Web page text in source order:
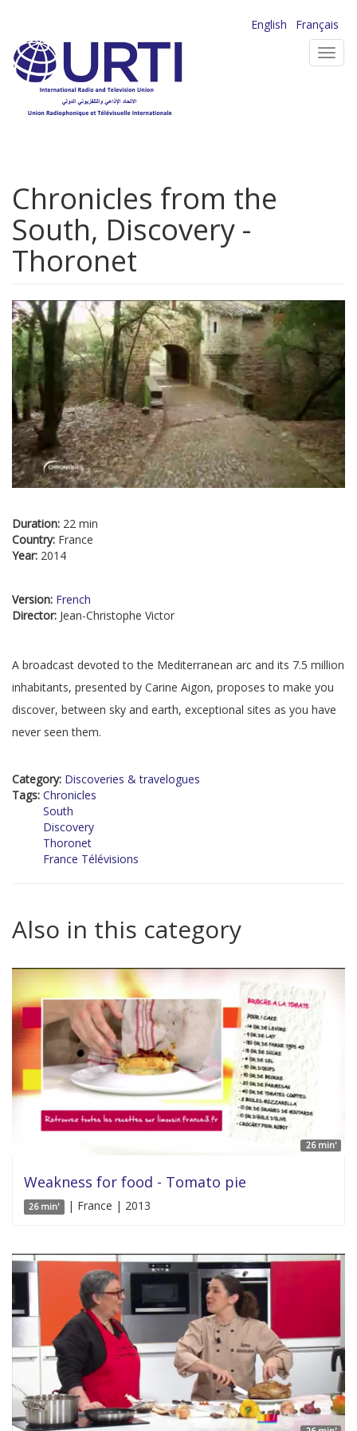
main
content
English
Français
Chronicles from the
South, Discovery -
Thoronet
Duration: 22 min
Country: France
Year: 2014
Version: French
Director: Jean-Christophe Victor
A broadcast devoted to the Mediterranean arc and its 7.5 million
inhabitants, presented by Carine Aigon, proposes to make you
discover, between sky and earth, exceptional sites as you have
never seen them.
Category: Discoveries & travelogues
Tags: Chronicles
South
Discovery
Thoronet
France Télévisions
Also in this category
26 min'
Weakness for food - Tomato pie
26 min' | France | 2013